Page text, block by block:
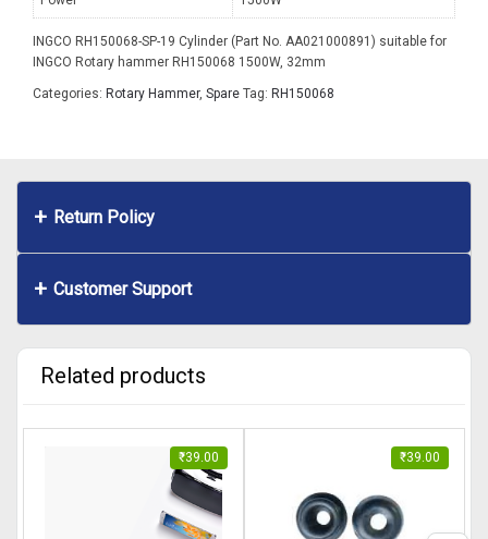
INGCO RH150068-SP-19 Cylinder (Part No. AA021000891) suitable for
INGCO Rotary hammer RH150068 1500W, 32mm
Categories: Rotary Hammer, Spare Tag: RH150068
Return Policy
Customer Support
Related products
₹39.00 ₹39.00